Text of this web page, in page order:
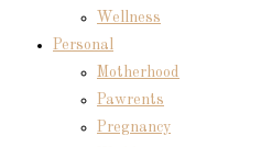
Wellness
Personal
Motherhood
Pawrents
Pregnancy